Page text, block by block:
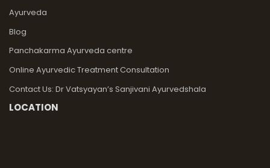
Ayurveda
Blog
Panchakarma Ayurveda centre
Online Ayurvedic Treatment Consultation
Contact Us: Dr Vatsyayan’s Sanjivani Ayurvedshala
LOCATION